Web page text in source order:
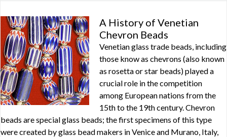
A History of Venetian
Chevron Beads
Venetian glass trade beads, including
those know as chevrons (also known
as rosetta or star beads) played a
crucial role in the competition
among European nations from the
15th to the 19th century. Chevron
beads are special glass beads; the first specimens of this type
were created by glass bead makers in Venice and Murano, Italy,